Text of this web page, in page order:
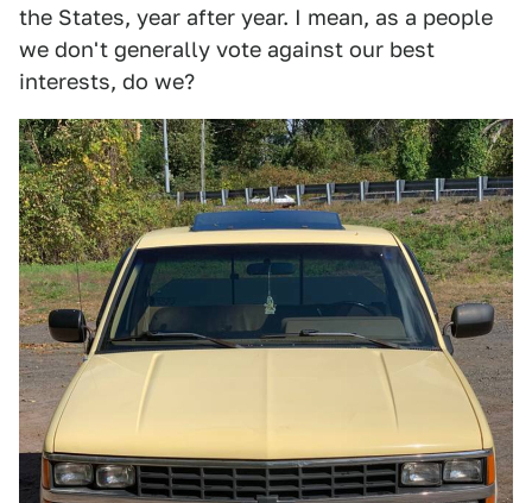
the States, year after year. I mean, as a people
we don't generally vote against our best
interests, do we?